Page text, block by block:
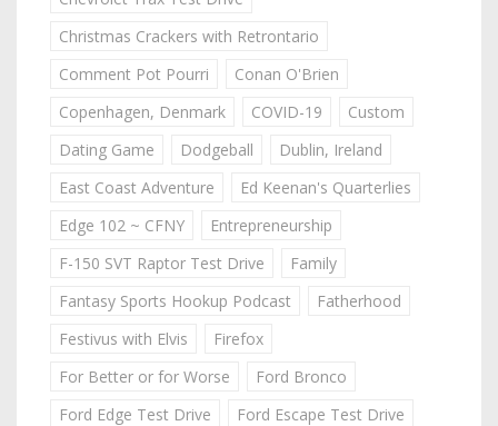
Christmas Crackers with Retrontario
Comment Pot Pourri
Conan O'Brien
Copenhagen, Denmark
COVID-19
Custom
Dating Game
Dodgeball
Dublin, Ireland
East Coast Adventure
Ed Keenan's Quarterlies
Edge 102 ~ CFNY
Entrepreneurship
F-150 SVT Raptor Test Drive
Family
Fantasy Sports Hookup Podcast
Fatherhood
Festivus with Elvis
Firefox
For Better or for Worse
Ford Bronco
Ford Edge Test Drive
Ford Escape Test Drive